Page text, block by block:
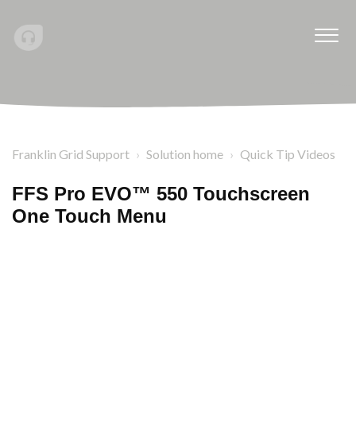
Franklin Grid Support Solution home Quick Tip Videos
FFS Pro EVO™ 550 Touchscreen
One Touch Menu